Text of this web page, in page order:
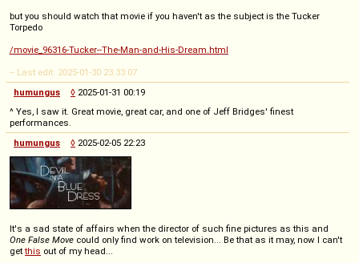
but you should watch that movie if you haven't as the subject is the Tucker
Torpedo
/movie_96316-Tucker--The-Man-and-His-Dream.html
-- Last edit: 2025-01-30 23:33:07
humungus
◊ 2025-01-31 00:19
^ Yes, I saw it. Great movie, great car, and one of Jeff Bridges' finest
performances.
humungus
◊ 2025-02-05 22:23
It's a sad state of affairs when the director of such fine pictures as this and
One False Move could only find work on television... Be that as it may, now I can't
getthis out of my head...